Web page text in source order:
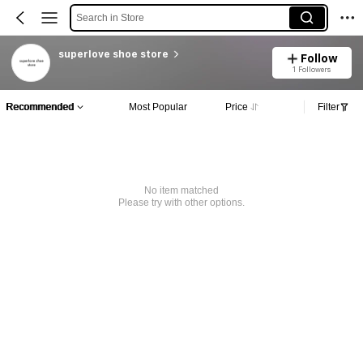
Search in Store
superlove shoe store Follow
1 Followers
Recommended Most Popular Price Filter
No item matched
Please try with other options.